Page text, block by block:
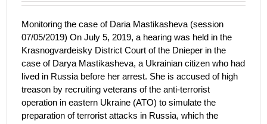
Monitoring the case of Daria Mastikasheva (session
07/05/2019) On July 5, 2019, a hearing was held in the
Krasnogvardeisky District Court of the Dnieper in the
case of Darya Mastikasheva, a Ukrainian citizen who had
lived in Russia before her arrest. She is accused of high
treason by recruiting veterans of the anti-terrorist
operation in eastern Ukraine (ATO) to simulate the
preparation of terrorist attacks in Russia, which the